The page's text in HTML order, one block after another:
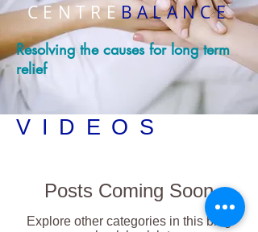
CENTREBALANCE
Resolving the causes for long term
relief
VIDEOS
Posts Coming Soon
Explore other categories in this blog